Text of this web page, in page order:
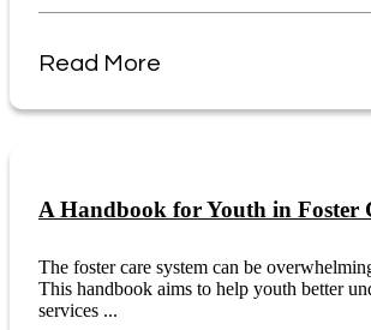
Read More
A Handbook for Youth in Foster
The foster care system can be
This handbook aims to help youth better
services ...